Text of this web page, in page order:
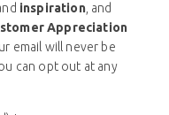
inspiration, and
Appreciation
email will never be
can opt out at any